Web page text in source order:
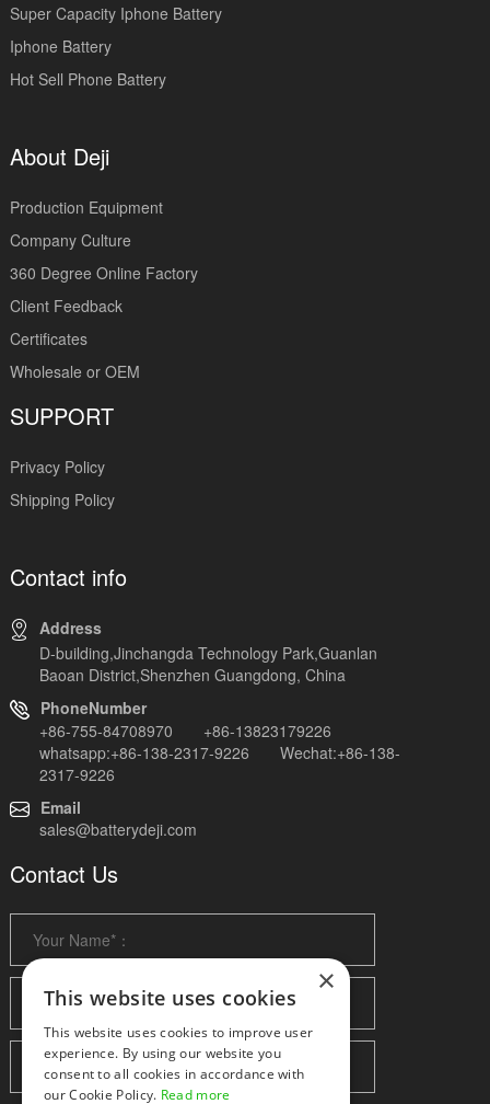
Super Capacity Iphone Battery
Iphone Battery
Hot Sell Phone Battery
About Deji
Production Equipment
Company Culture
360 Degree Online Factory
Client Feedback
Certificates
Wholesale or OEM
SUPPORT
Privacy Policy
Shipping Policy
Contact info
Address
D-building,Jinchangda Technology Park,Guanlan
Baoan District,Shenzhen Guangdong, China
PhoneNumber
+86-755-84708970 +86-13823179226
whatsapp:+86-138-2317-9226 Wechat:+86-138-
2317-9226
Email
sales@batterydeji.com
Contact Us
×
This website uses cookies
This website uses cookies to improve user
experience. By using our website you
consent to all cookies in accordance with
our Cookie Policy. Read more